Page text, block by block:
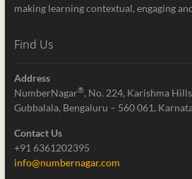
making learning contextual, engaging
Find Us
Address
NumberNagar®, No. 224, Karishma
Gubbalala, Bengaluru – 560 061,
Contact Us
+91 6361202395
info@numbernagar.com